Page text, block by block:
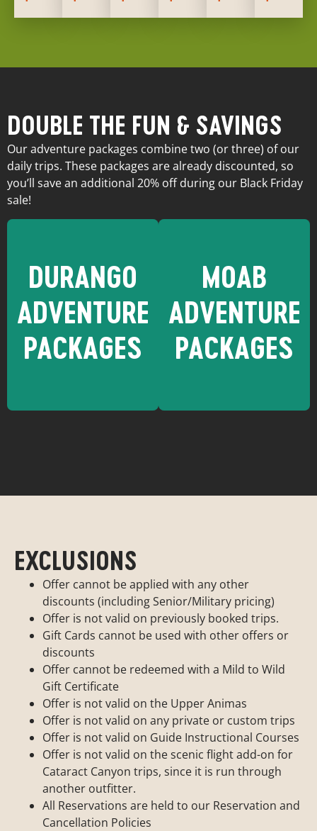
DOUBLE THE FUN & SAVINGS
Our adventure packages combine two (or three) of our
daily trips. These packages are already discounted, so
you’ll save an additional 20% off during our Black Friday
sale!
DURANGO
ADVENTURE
PACKAGES
Packages
MOAB
ADVENTURE
PACKAGES
EXCLUSIONS
Offer cannot be applied with any other
discounts (including Senior/Military pricing)
Offer is not valid on previously booked trips.
Gift Cards cannot be used with other offers or
discounts
Offer cannot be redeemed with a Mild to Wild
Gift Certificate
Offer is not valid on the Upper Animas
Offer is not valid on any private or custom trips
Offer is not valid on Guide Instructional Courses
Offer is not valid on the scenic flight add-on for
Cataract Canyon trips, since it is run through
another outfitter.
All Reservations are held to our Reservation and
Cancellation Policies